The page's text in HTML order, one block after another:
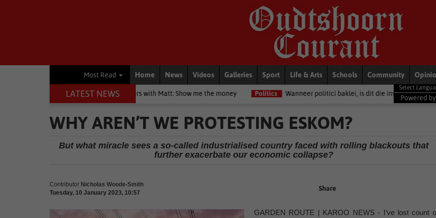
Most Read Home News Videos Galleries Sport Life & Arts Schools Community
LATEST NEWS
Money Matters with Matt: Show me the money Politics Wanneer politici baklei, is dit die inwoners van Oudtshoorn wat
Powered by
WHY AREN’T WE PROTESTING ESKOM?
But what miracle sees a so-called industrialised country faced with rolling blackouts that
further exacerbate our economic collapse?
Contributor Nicholas Woode-Smith
Tuesday, 10 January 2023, 10:57
Share
GARDEN ROUTE | KAROO NEWS - I’ve lost count